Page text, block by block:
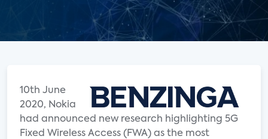
10th June
2020, Nokia
had announced new research highlighting 5G
Fixed Wireless Access (FWA) as the most